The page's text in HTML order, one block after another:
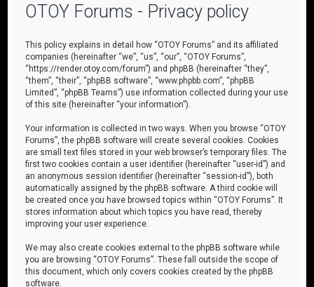
OTOY Forums - Privacy policy
This policy explains in detail how “OTOY Forums” and its affiliated
companies (hereinafter “we”, “us”, “our”, “OTOY Forums”,
“https://render.otoy.com/forum”) and phpBB (hereinafter “they”,
“them”, “their”, “phpBB software”, “www.phpbb.com”, “phpBB
Limited”, “phpBB Teams”) use information collected during your use
of this site (hereinafter “your information”).
Your information is collected in two ways. When you browse “OTOY
Forums”, the phpBB software will create several cookies. Cookies
are small text files stored in your web browser’s temporary files. The
first two cookies contain a user identifier (hereinafter “user-id”) and
an anonymous session identifier (hereinafter “session-id”), both
automatically assigned by the phpBB software. A third cookie will
be created once you have browsed topics within “OTOY Forums”. It
stores information about which topics you have read, thereby
improving your user experience.
We may also create cookies external to the phpBB software while
you are browsing “OTOY Forums”. These fall outside the scope of
this document, which only covers cookies created by the phpBB
software.